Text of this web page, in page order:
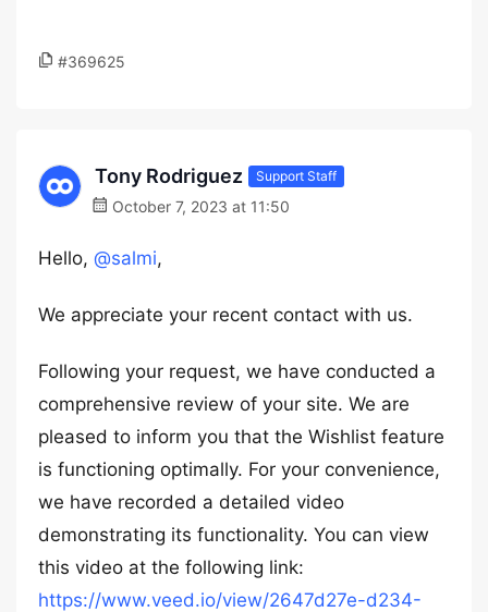
#369625
Tony Rodriguez Support Staff
October 7, 2023 at 11:50
Hello, @salmi,
We appreciate your recent contact with us.
Following your request, we have conducted a
comprehensive review of your site. We are
pleased to inform you that the Wishlist feature
is functioning optimally. For your convenience,
we have recorded a detailed video
demonstrating its functionality. You can view
this video at the following link:
https://www.veed.io/view/2647d27e-d234-